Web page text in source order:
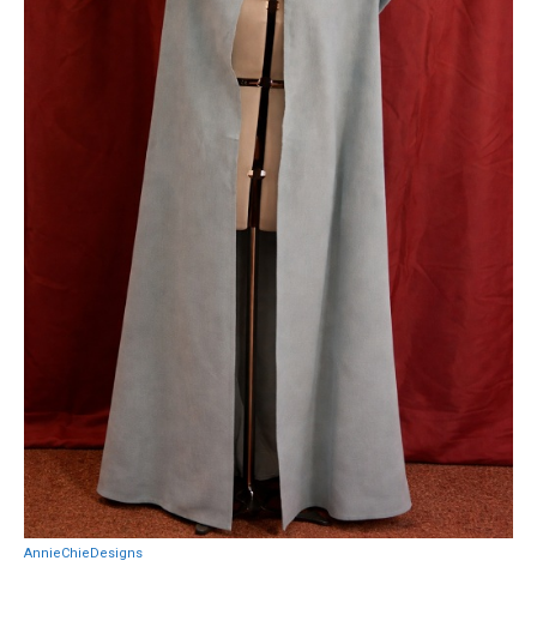
AnnieChieDesigns